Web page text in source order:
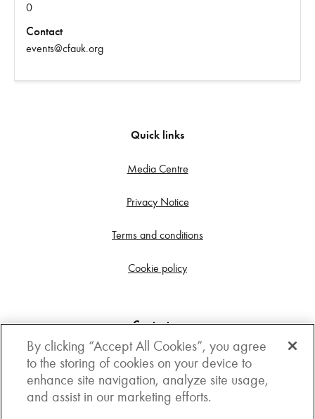
0
Contact
events@cfauk.org
Quick links
Media Centre
Privacy Notice
Terms and conditions
Cookie policy
Contact us
Get in touch
3rd Floor, Boston house, 63-64 New Broad street,
London, EC2M 1JJ
By clicking “Accept All Cookies”, you agree
to the storing of cookies on your device to
enhance site navigation, analyze site usage,
and assist in our marketing efforts.